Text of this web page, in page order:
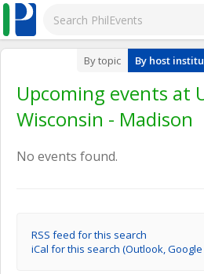
By topic By host
Upcoming events at
Wisconsin - Madison
No events found.
RSS feed for this search
iCal for this search (Outlook,